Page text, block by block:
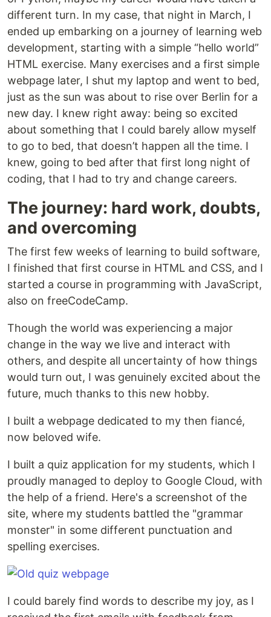
different turn. In my case, that night in March, I
ended up embarking on a journey of learning web
development, starting with a simple “hello world”
HTML exercise. Many exercises and a first simple
webpage later, I shut my laptop and went to bed,
just as the sun was about to rise over Berlin for a
new day. I knew right away: being so excited
about something that I could barely allow myself
to go to bed, that doesn’t happen all the time. I
knew, going to bed after that first long night of
coding, that I had to try and change careers.
The journey: hard work, doubts,
and overcoming
The first few weeks of learning to build software,
I finished that first course in HTML and CSS, and I
started a course in programming with JavaScript,
also on freeCodeCamp.
Though the world was experiencing a major
change in the way we live and interact with
others, and despite all uncertainty of how things
would turn out, I was genuinely excited about the
future, much thanks to this new hobby.
I built a webpage dedicated to my then fiancé,
now beloved wife.
I built a quiz application for my students, which I
proudly managed to deploy to Google Cloud, with
the help of a friend. Here's a screenshot of the
site, where my students battled the "grammar
monster" in some different punctuation and
spelling exercises.
I could barely find words to describe my joy, as I